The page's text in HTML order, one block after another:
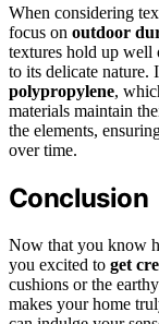
When considering
focus on outdoor
textures hold up well
to its delicate nature.
polypropylene,
materials maintain
the elements,
over time.
Conclusion
Now that you know
you excited to get
cushions or the
makes your home